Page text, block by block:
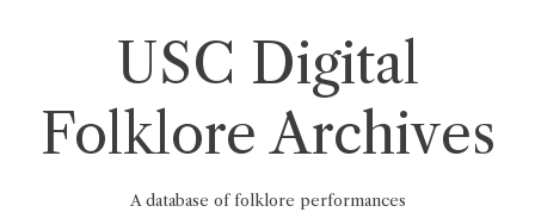
USC Digital
Folklore Archives
A database of folklore performances